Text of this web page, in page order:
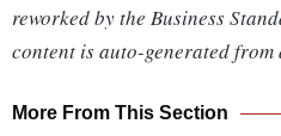
reworked by the Business
content is auto-generated from
More From This Section